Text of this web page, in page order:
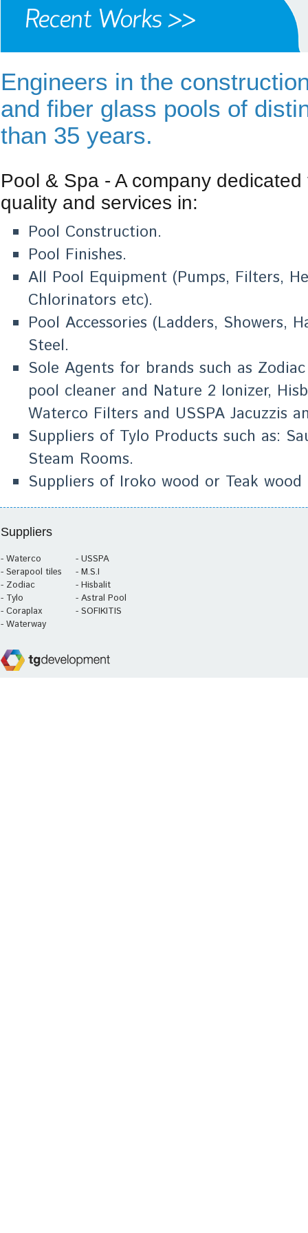
Engineers in the
and fiber glass pools of
than 35 years.
Pool & Spa - A company
quality and services in:
Pool Construction.
Pool Finishes.
All Pool Equipment (Pumps, Filters,
Chlorinators etc).
Pool Accessories (Ladders, Showers,
Steel.
Sole Agents for brands such as
pool cleaner and Nature 2 Ionizer,
Waterco Filters and USSPA Jacuzzis
Suppliers of Tylo Products such as:
Steam Rooms.
Suppliers of Iroko wood or Teak wood
Suppliers
- Waterco
- Serapool tiles
- Zodiac
- Tylo
- Coraplax
- Waterway
- USSPA
- M.S.I
- Hisbalit
- Astral Pool
- SOFIKITIS